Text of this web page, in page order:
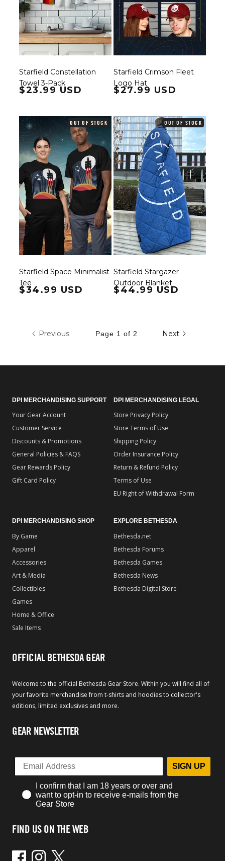
Starfield Constellation
Towel 3-Pack
Regular price
$23.99 USD
Starfield Crimson Fleet
Logo Hat
Regular price
$27.99 USD
OUT OF STOCK
Starfield Space Minimalist
Tee
Regular price
$34.99 USD
OUT OF STOCK
Starfield Stargazer
Outdoor Blanket
Regular price
$44.99 USD
Previous Page 1 of 2 Next
DPI MERCHANDISING SUPPORT
Your Gear Account
Customer Service
Discounts & Promotions
General Policies & FAQS
Gear Rewards Policy
Gift Card Policy
DPI MERCHANDISING LEGAL
Store Privacy Policy
Store Terms of Use
Shipping Policy
Order Insurance Policy
Return & Refund Policy
Terms of Use
EU Right of Withdrawal Form
DPI MERCHANDISING SHOP
By Game
Apparel
Accessories
Art & Media
Collectibles
Games
Home & Office
Sale Items
EXPLORE BETHESDA
Bethesda.net
Bethesda Forums
Bethesda Games
Bethesda News
Bethesda Digital Store
OFFICIAL BETHESDA GEAR
Welcome to the official Bethesda Gear Store. Within you will find all of
your favorite merchandise from t-shirts and hoodies to collector's
editions, limited exclusives and more.
GEAR NEWSLETTER
SIGN UP
I confirm that I am 18 years or over and
want to opt-in to receive e-mails from the
Gear Store
FIND US ON THE WEB